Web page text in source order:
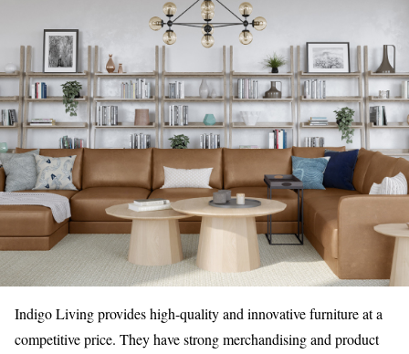
Indigo Living provides high-quality and innovative furniture at a
competitive price. They have strong merchandising and product